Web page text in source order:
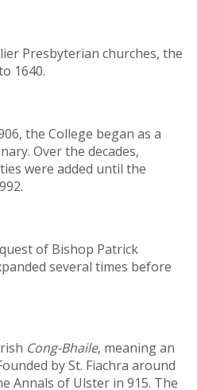
Presbyterian churches, the
1640.
the College began as a
Over the decades,
were added until the
of Bishop Patrick
several times before
Cong-Bhaile, meaning an
by St. Fiachra around
Annals of Ulster in 915. The